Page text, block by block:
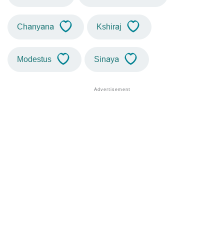
Chanyana Kshiraj
Modestus Sinaya